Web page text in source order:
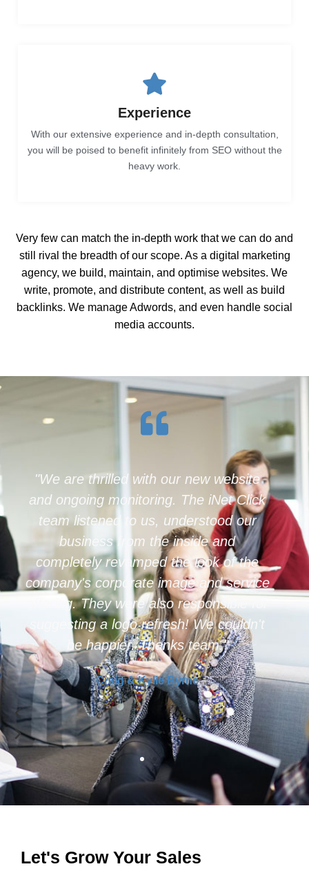
Experience
With our extensive experience and in-depth consultation,
you will be poised to benefit infinitely from SEO without the
heavy work.
Very few can match the in-depth work that we can do and
still rival the breadth of our scope. As a digital marketing
agency, we build, maintain, and optimise websites. We
write, promote, and distribute content, as well as build
backlinks. We manage Adwords, and even handle social
media accounts.
"Inetclick are fantastic to work with,
they provide a complete end to end
digital marketing solution. At first I
thought their quoted price was high, but
now I realise how affordable they are
because of the full end to end solution
they provide."
Web Profit Maximiser
Let's Grow Your Sales